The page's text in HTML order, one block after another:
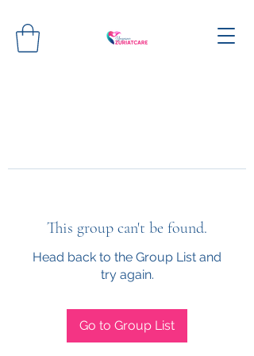
This group can't be found.
Head back to the Group List and
try again.
Go to Group List